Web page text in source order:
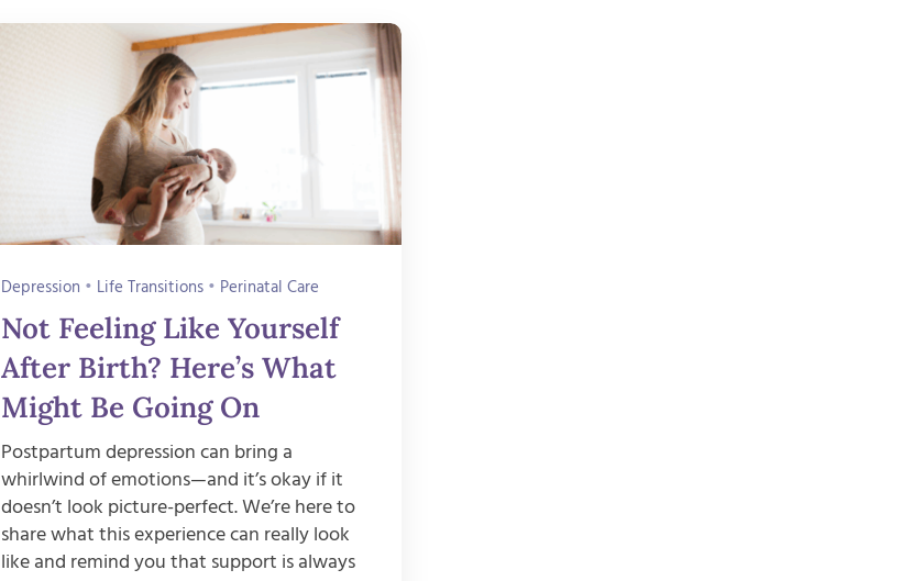
Depression • Life Transitions• Perinatal Care
Not Feeling Like Yourself
After Birth? Here’s What
Might Be Going On
Postpartum depression can bring a
whirlwind of emotions—and it’s okay if it
doesn’t look picture-perfect. We’re here to
share what this experience can really look
like and remind you that support is always